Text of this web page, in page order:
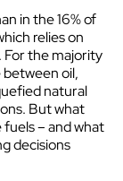
in the 16% of
relies on
the majority
oil,
natural
But what
– and what
decisions